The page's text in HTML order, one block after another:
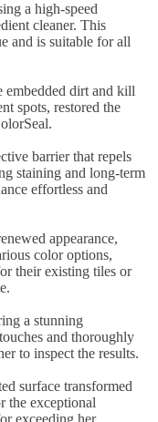
a high-speed
cleaner. This
and is suitable for all
embedded dirt and kill
spots, restored the
barrier that repels
staining and long-term
effortless and
appearance,
color options,
their existing tiles or
a stunning
and thoroughly
to inspect the results.
surface transformed
the exceptional
exceeding her